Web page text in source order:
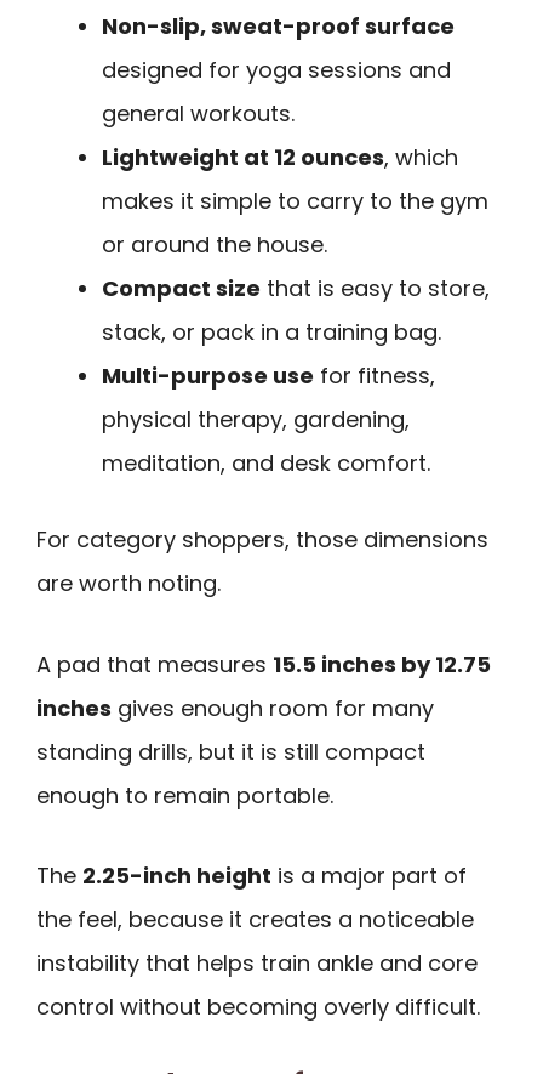
Non-slip, sweat-proof surface
designed for yoga sessions and
general workouts.
Lightweight at 12 ounces, which
makes it simple to carry to the gym
or around the house.
Compact size that is easy to store,
stack, or pack in a training bag.
Multi-purpose use for fitness,
physical therapy, gardening,
meditation, and desk comfort.
For category shoppers, those dimensions
are worth noting.
A pad that measures 15.5 inches by 12.75
inches gives enough room for many
standing drills, but it is still compact
enough to remain portable.
The 2.25-inch height is a major part of
the feel, because it creates a noticeable
instability that helps train ankle and core
control without becoming overly difficult.